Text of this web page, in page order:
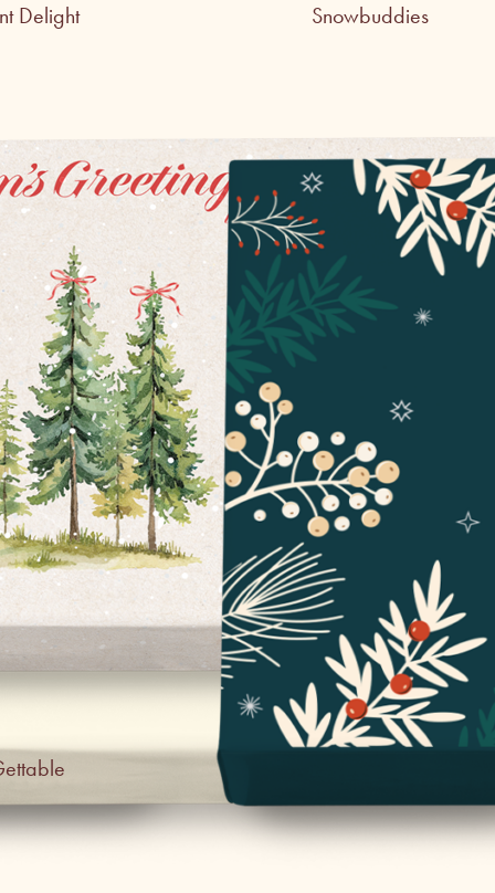
Delight Snowbuddies